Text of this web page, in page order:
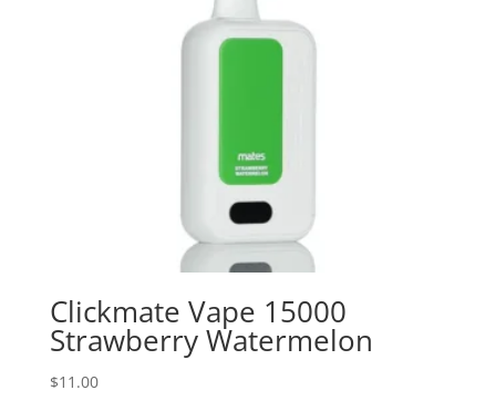
Clickmate Vape 15000
Strawberry Watermelon
$11.00